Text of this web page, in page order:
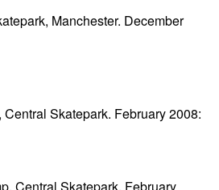
Manchester. December
Skatepark. February 2008: